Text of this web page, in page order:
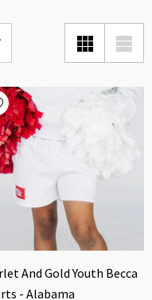
And Gold Youth Becca
- Alabama